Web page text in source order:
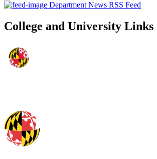
Department News RSS Feed
College and University Links